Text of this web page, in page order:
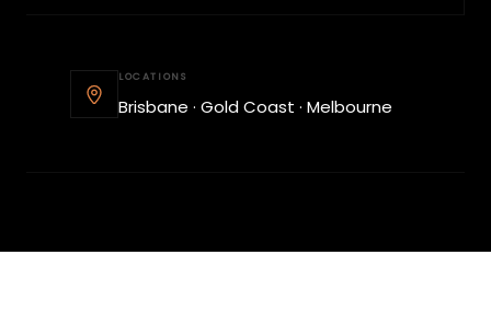
LOCATIONS
Brisbane · Gold Coast · Melbourne